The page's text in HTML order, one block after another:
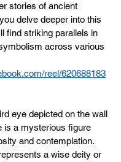
stories of ancient
delve deeper into this
find striking parallels in
across various
reel/620688183
eye depicted on the wall
is a mysterious figure
and contemplation.
a wise deity or